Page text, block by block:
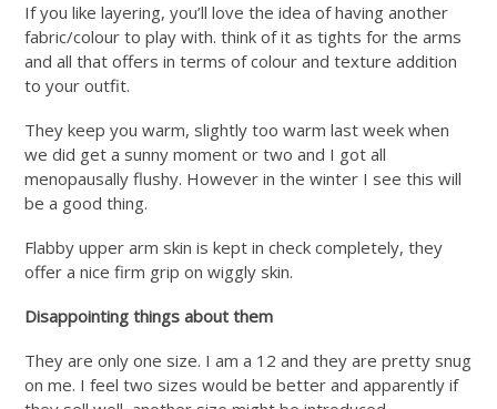
If you like layering, you’ll love the idea of having another
fabric/colour to play with. think of it as tights for the arms
and all that offers in terms of colour and texture addition
to your outfit.
They keep you warm, slightly too warm last week when
we did get a sunny moment or two and I got all
menopausally flushy. However in the winter I see this will
be a good thing.
Flabby upper arm skin is kept in check completely, they
offer a nice firm grip on wiggly skin.
Disappointing things about them
They are only one size. I am a 12 and they are pretty snug
on me. I feel two sizes would be better and apparently if